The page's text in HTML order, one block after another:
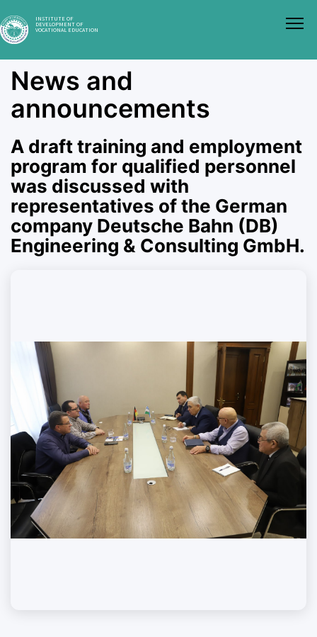
INSTITUTE OF
DEVELOPMENT OF
VOCATIONAL EDUCATION
News and
announcements
A draft training and employment
program for qualified personnel
was discussed with
representatives of the German
company Deutsche Bahn (DB)
Engineering & Consulting GmbH.